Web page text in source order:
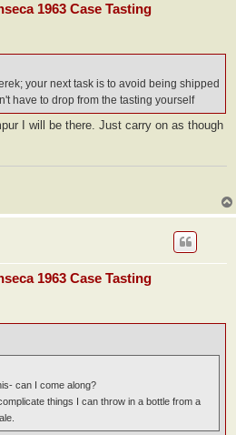
1963 Case Tasting
your next task is to avoid being shipped
have to drop from the tasting yourself
I will be there. Just carry on as though
1963 Case Tasting
can I come along?
things I can throw in a bottle from a